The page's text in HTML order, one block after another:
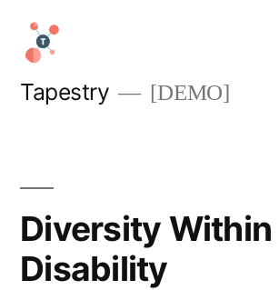
Skip
content
Tapestry [DEMO]
Diversity Within
Disability